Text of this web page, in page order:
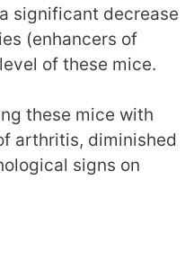
significant decrease
(enhancers of
of these mice.
these mice with
arthritis, diminished
signs on